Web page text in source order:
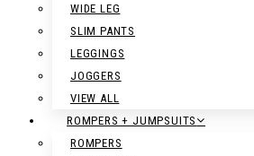
WIDE LEG
SLIM PANTS
LEGGINGS
JOGGERS
VIEW ALL
ROMPERS + JUMPSUITS
ROMPERS